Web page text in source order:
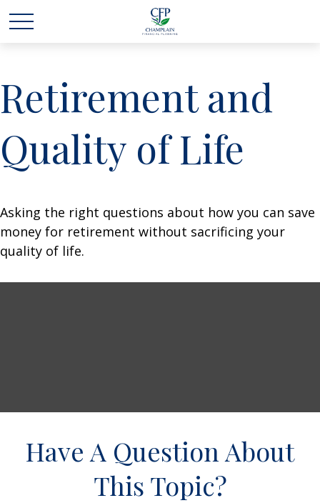
Retirement and
Quality of Life
Asking the right questions about how you can save
money for retirement without sacrificing your
quality of life.
Have A Question About
This Topic?